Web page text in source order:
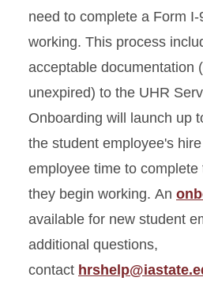
need to complete a Form
working. This process
acceptable documentation
unexpired) to the UHR
Onboarding will launch up
the student employee's
employee time to
they begin working. An
available for new student
additional questions,
contact